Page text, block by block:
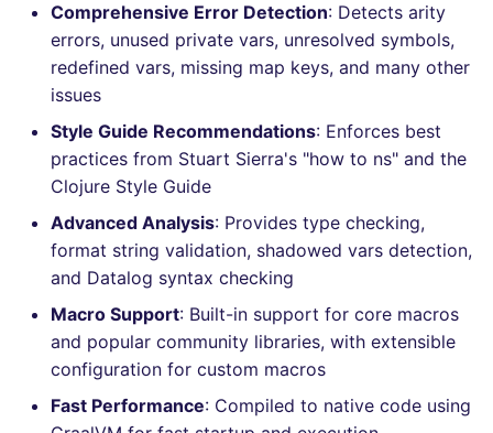
Concourse CI
Drone CI
Docker (CLI)
Run locally
Post-commands
ENV variables security
CLI lint mode
How the linting is
performed
Help content
Installation on mega-linter
Docker image
nbqa
pyright
ruff
ruff-format
lightning-flow-scanner
MARKDOWN
PROTOBUF
RST
XML
YAML
DOCKERFILE
EDITORCONFIG
GHERKIN
KUBERNETES
PUPPET
ROBOTFRAMEWORK
SNAKEMAKE
TEKTON
kics
osv-scanner
semgrep
syft
trivy-sbom
Bitbucket Pull Request
comments
API (Grafana)
GitHub Status
SARIF Reporter
Updated sources
E-mail
File.io
IDE Configuration
Hugging Face
dotnetweb
formatters
go
javascript
ruby
Comprehensive Error Detection: Detects arity
errors, unused private vars, unresolved symbols,
redefined vars, missing map keys, and many other
issues
Style Guide Recommendations: Enforces best
practices from Stuart Sierra's "how to ns" and the
Clojure Style Guide
Advanced Analysis: Provides type checking,
format string validation, shadowed vars detection,
and Datalog syntax checking
Macro Support: Built-in support for core macros
and popular community libraries, with extensible
configuration for custom macros
Fast Performance: Compiled to native code using